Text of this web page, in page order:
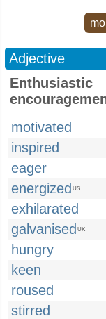
Adjective
motivated
inspired
eager
energized US
exhilarated
galvanised UK
hungry
keen
roused
stirred